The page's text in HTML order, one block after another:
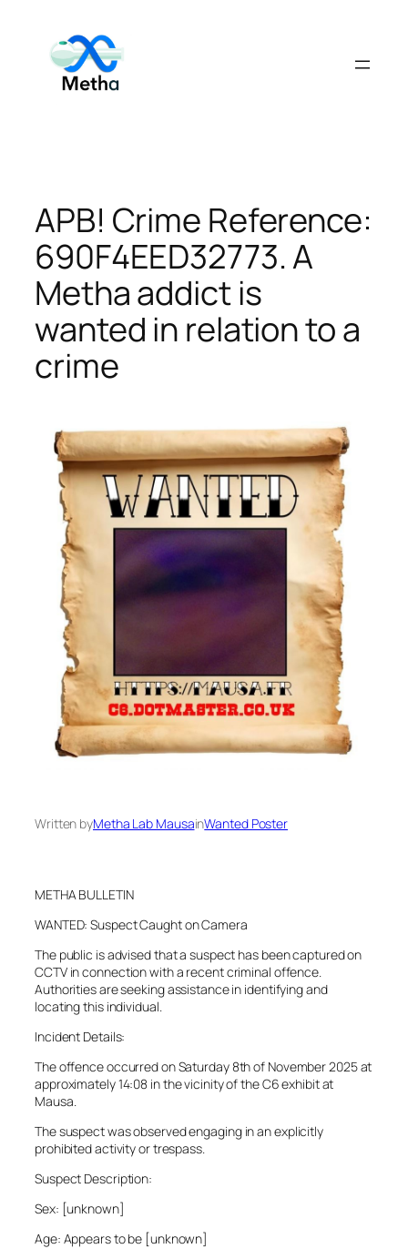
content
APB! Crime Reference:
690F4EED32773. A
Metha addict is
wanted in relation to a
crime
Written byMetha Lab MausainWanted Poster
METHA BULLETIN
WANTED: Suspect Caught on Camera
The public is advised that a suspect has been captured on
CCTV in connection with a recent criminal offence.
Authorities are seeking assistance in identifying and
locating this individual.
Incident Details:
The offence occurred on Saturday 8th of November 2025 at
approximately 14:08 in the vicinity of the C6 exhibit at
Mausa.
The suspect was observed engaging in an explicitly
prohibited activity or trespass.
Suspect Description:
Sex: [unknown]
Age: Appears to be [unknown]